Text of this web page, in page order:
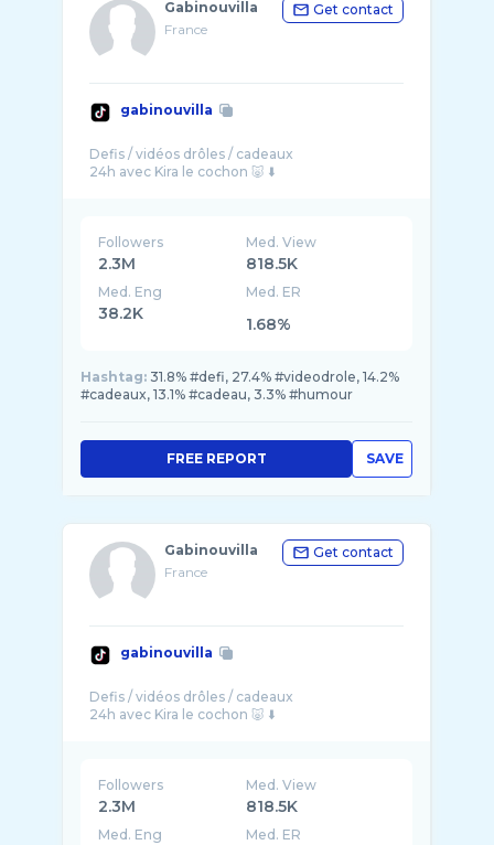
Gabinouvilla
France
Get contact
gabinouvilla
Defis / vidéos drôles / cadeaux
Followers
2.3M
Med. View
818.5K
Med. Eng
38.2K
Med. ER
1.68%
Hashtag: 31.8% #defi, 27.4% #videodrole, 14.2%
#cadeaux, 13.1% #cadeau, 3.3% #humour
SAVE
FREE REPORT
Gabinouvilla
France
Get contact
gabinouvilla
Defis / vidéos drôles / cadeaux
Followers
2.3M
Med. View
818.5K
Med. Eng Med. ER